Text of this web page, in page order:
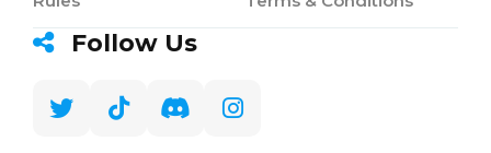
Follow Us